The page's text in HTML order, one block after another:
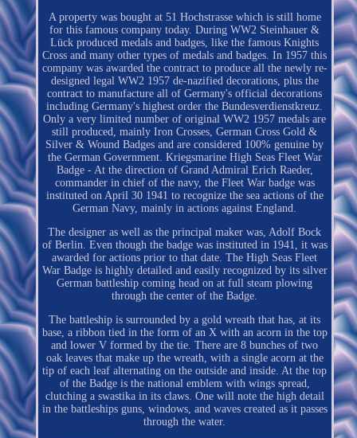
A property was bought at 51 Hochstrasse which is still home
for this famous company today. During WW2 Steinhauer &
Lück produced medals and badges, like the famous Knights
Cross and many other types of medals and badges. In 1957 this
company was awarded the contract to produce all the newly re-
designed legal WW2 1957 de-nazified decorations, plus the
contract to manufacture all of Germany's official decorations
including Germany's highest order the Bundesverdienstkreuz.
Only a very limited number of original WW2 1957 medals are
still produced, mainly Iron Crosses, German Cross Gold &
Silver & Wound Badges and are considered 100% genuine by
the German Government. Kriegsmarine High Seas Fleet War
Badge - At the direction of Grand Admiral Erich Raeder,
commander in chief of the navy, the Fleet War badge was
instituted on April 30 1941 to recognize the sea actions of the
German Navy, mainly in actions against England.
The designer as well as the principal maker was, Adolf Bock
of Berlin. Even though the badge was instituted in 1941, it was
awarded for actions prior to that date. The High Seas Fleet
War Badge is highly detailed and easily recognized by its silver
German battleship coming head on at full steam plowing
through the center of the Badge.
The battleship is surrounded by a gold wreath that has, at its
base, a ribbon tied in the form of an X with an acorn in the top
and lower V formed by the tie. There are 8 bunches of two
oak leaves that make up the wreath, with a single acorn at the
tip of each leaf alternating on the outside and inside. At the top
of the Badge is the national emblem with wings spread,
clutching a swastika in its claws. One will note the high detail
in the battleships guns, windows, and waves created as it passes
through the water.